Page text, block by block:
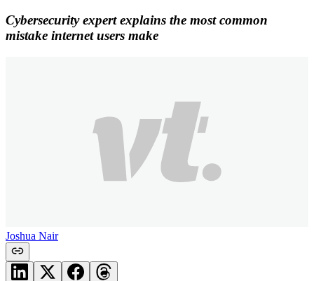
Cybersecurity expert explains the most common
mistake internet users make
Joshua Nair